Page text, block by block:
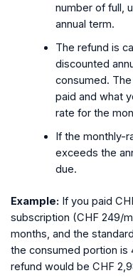
number of full,
annual term.
The refund is
discounted
consumed.
paid and what
rate for the
If the monthly-
exceeds the
due.
Example: If you paid
subscription (CHF 249/
months, and the
the consumed portion is
refund would be CHF